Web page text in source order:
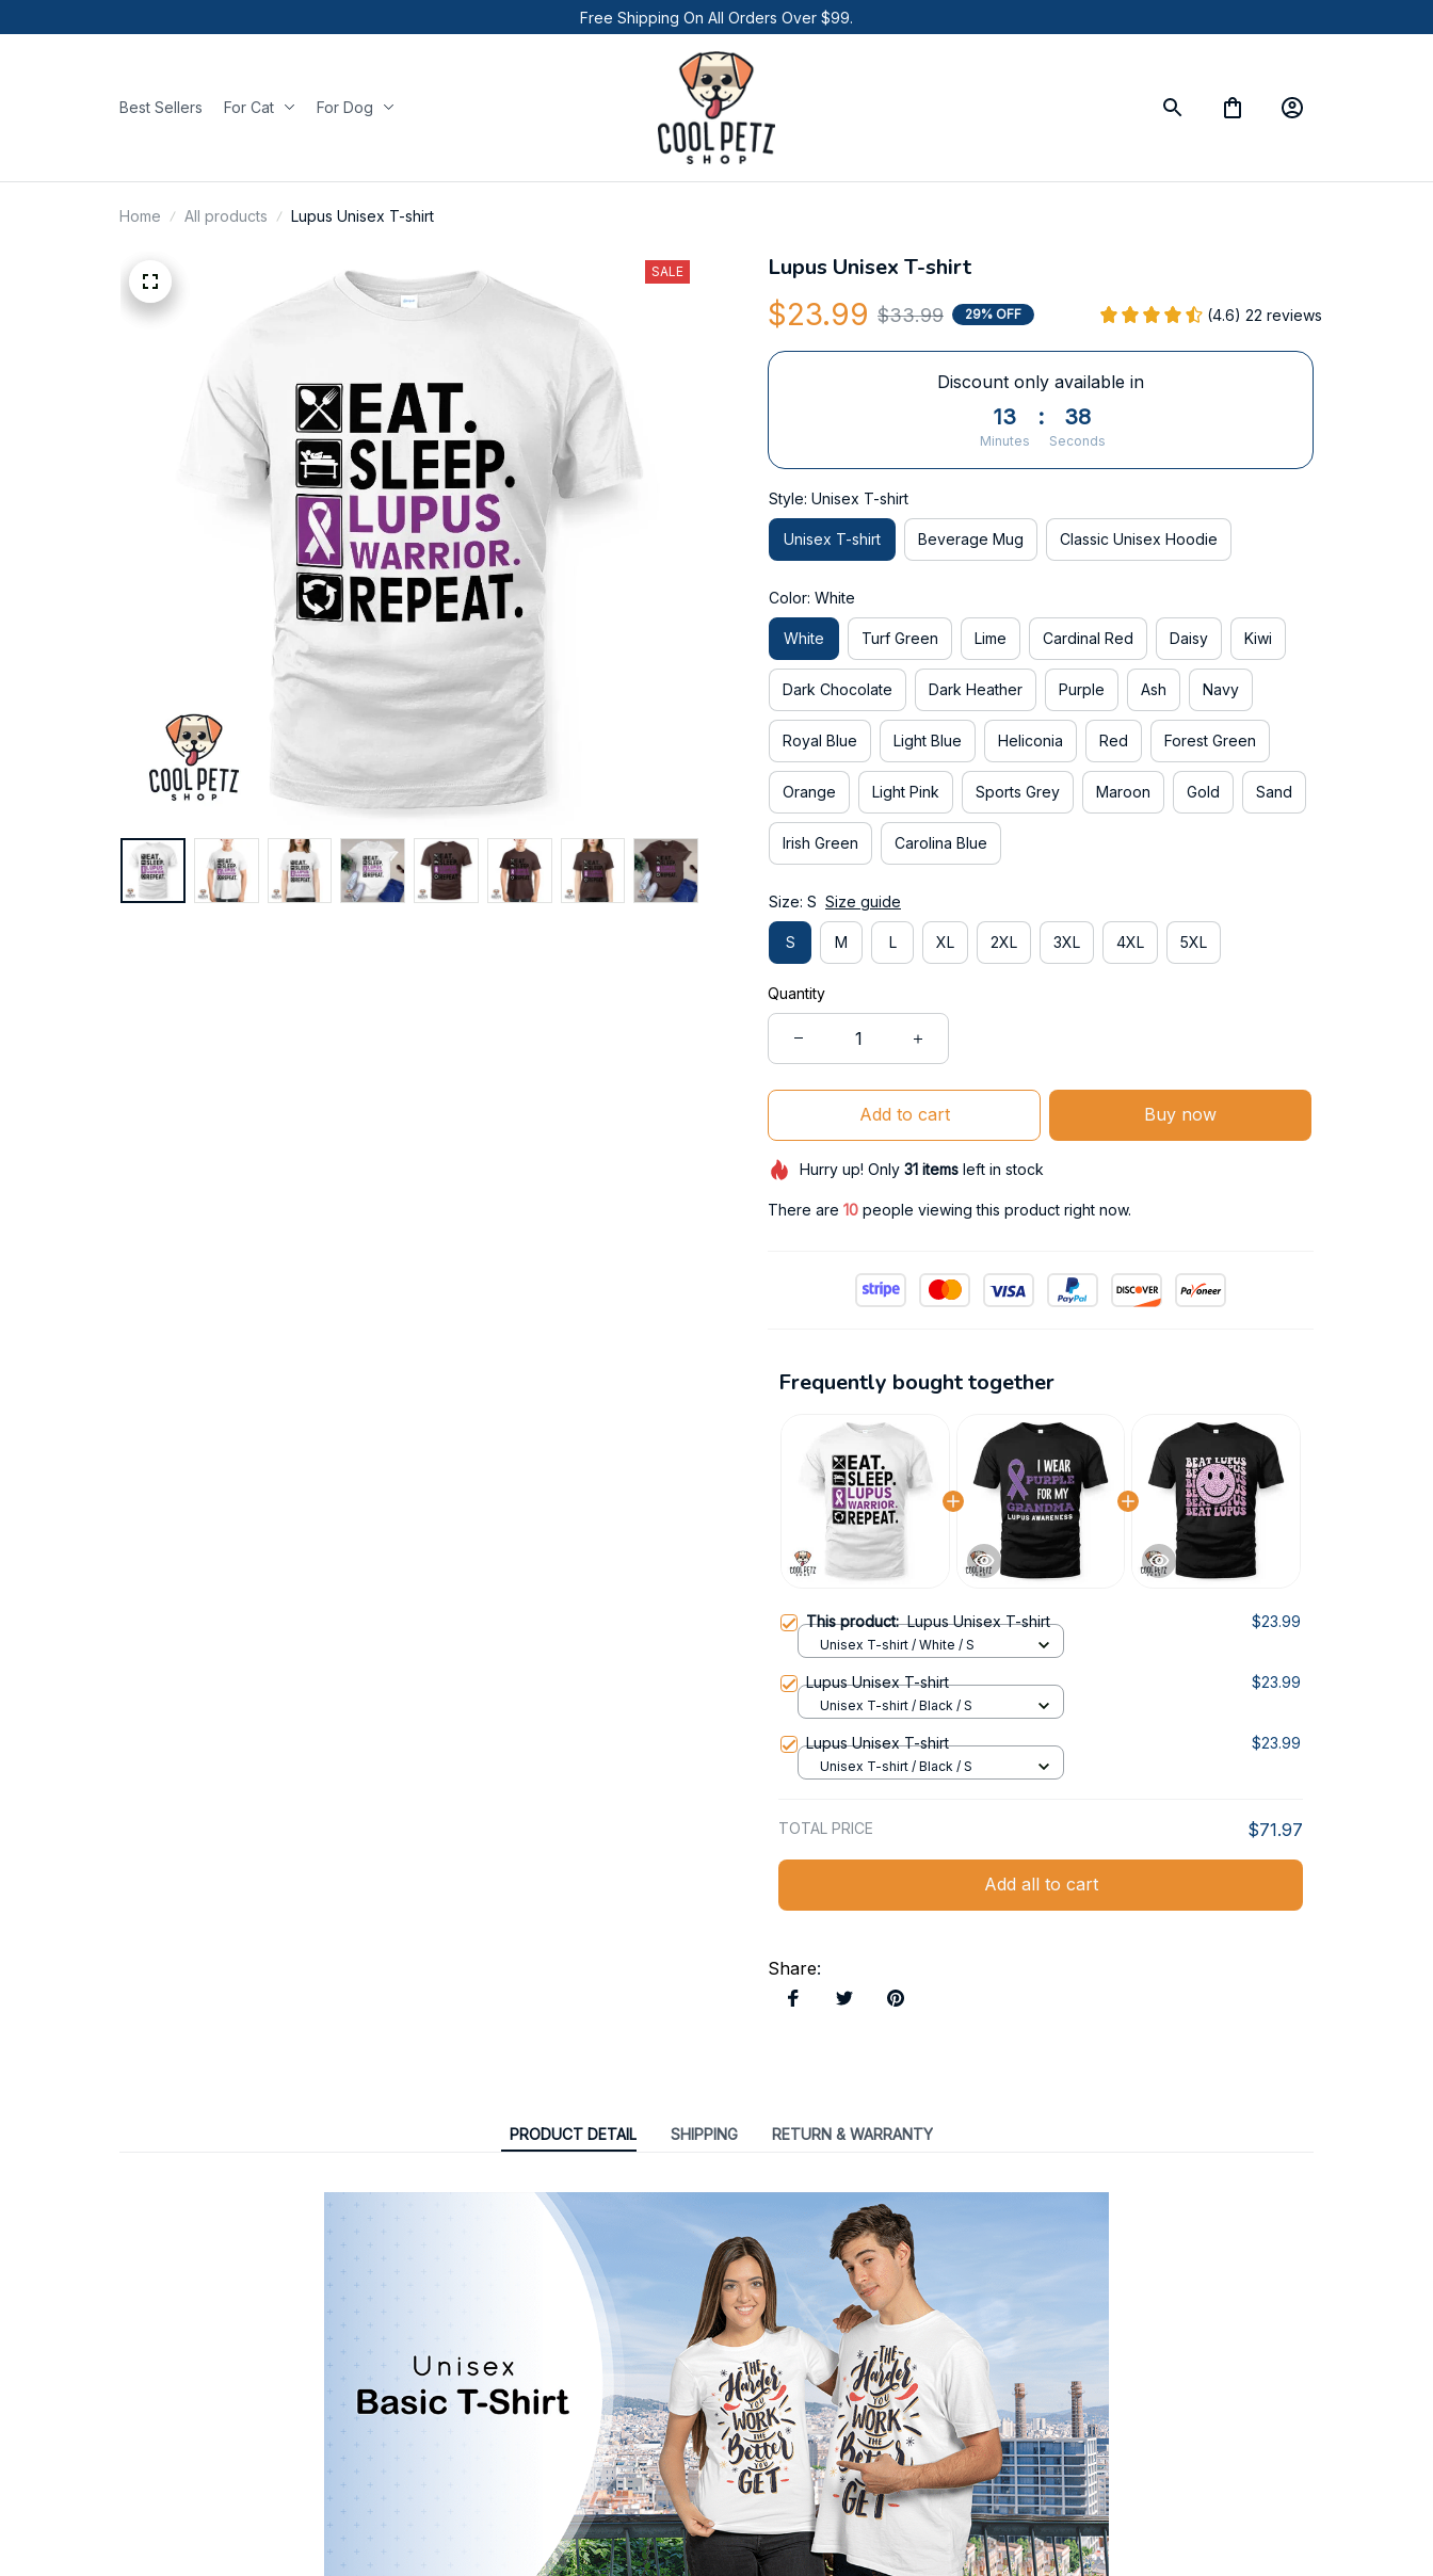
Free Shipping On All Orders Over $99.
Best Sellers For Cat For Dog
Home All products Lupus Unisex T-shirt
SALE Lupus Unisex T-shirt
$23.99 $33.99 29% OFF (4.6) 22 reviews
Discount only available in
13
Minutes
: 37
Seconds
Style: Unisex T-shirt
Unisex T-shirt Beverage Mug Classic Unisex Hoodie
Color: White
White Turf Green Lime Cardinal Red Daisy Kiwi
Dark Chocolate Dark Heather Purple Ash Navy
Royal Blue Light Blue Heliconia Red Forest Green
Orange Light Pink Sports Grey Maroon Gold Sand
Irish Green Carolina Blue
Size: S Size guide
S M L XL 2XL 3XL 4XL 5XL
Quantity
Add to cart Buy now
Hurry up! Only 31itemsleft in stock
There are 12people viewing this product right now.
Frequently bought together
This product:Lupus Unisex T-shirt $23.99
Unisex T-shirt / White / S
Lupus Unisex T-shirt $23.99
Unisex T-shirt / Black / S
Lupus Unisex T-shirt $23.99
Unisex T-shirt / Black / S
TOTAL PRICE $71.97
Add all to cart
Share:
PRODUCT DETAIL SHIPPING RETURN & WARRANTY